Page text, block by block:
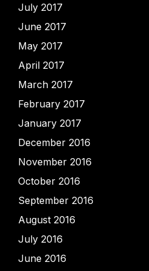
July 2017
June 2017
May 2017
April 2017
March 2017
February 2017
January 2017
December 2016
November 2016
October 2016
September 2016
August 2016
July 2016
June 2016